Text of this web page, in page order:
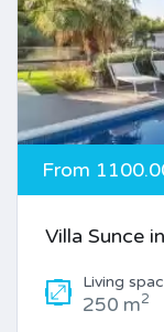
From
Villa Sunce
Living
250 m2